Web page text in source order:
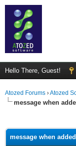
Hello There, Guest!
Atozed Forums ›Atozed
message when
message when